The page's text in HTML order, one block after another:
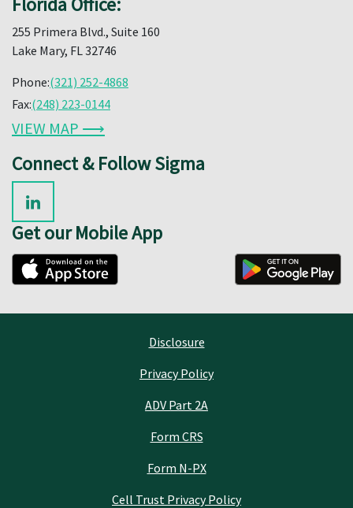
255 Primera Blvd., Suite 160
Lake Mary, FL 32746
Phone:(321) 252-4868
Fax:(248) 223-0144
VIEW MAP ⟶
Connect & Follow Sigma
Get our Mobile App
Disclosure
Privacy Policy
ADV Part 2A
Form CRS
Form N-PX
Cell Trust Privacy Policy